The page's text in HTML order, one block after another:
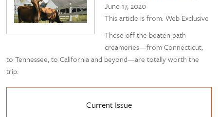
June 17, 2020
This article is from: Web Exclusive
These off the beaten path
creameries—from Connecticut,
to Tennessee, to California and beyond—are totally worth the
trip.
Current Issue